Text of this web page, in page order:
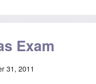
Exam
31, 2011